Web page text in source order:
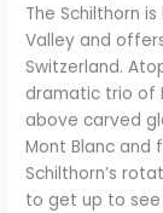
The Schilthorn
Valley and
Switzerland.
dramatic trio of
above carved
Mont Blanc and
Schilthorn’s
to get up to see